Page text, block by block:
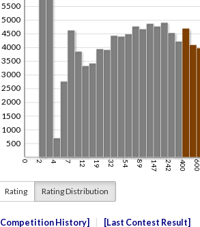
Rating Rating Distribution
Competition History Last Contest Result